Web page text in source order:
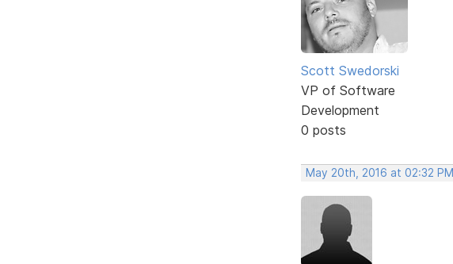
Scott Swedorski
VP of Software
Development
0 posts
May 20th, 2016 at 02:32 PM